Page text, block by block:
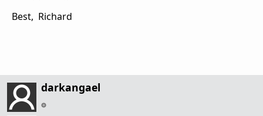
Best, Richard
darkangael